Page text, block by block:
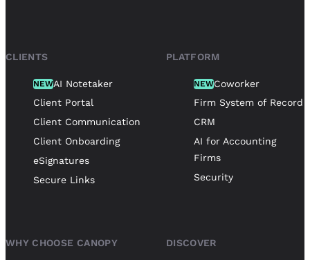
CLIENTS
NEWAI Notetaker
Client Portal
Client Communication
Client Onboarding
eSignatures
Secure Links
PLATFORM
NEWCoworker
Firm System of Record
CRM
AI for Accounting
Firms
Security
WHY CHOOSE CANOPY DISCOVER